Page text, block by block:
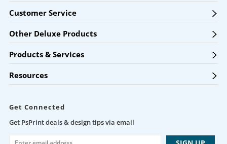
Customer Service
Other Deluxe Products
Products & Services
Resources
Get Connected
Get PsPrint deals & design tips via email